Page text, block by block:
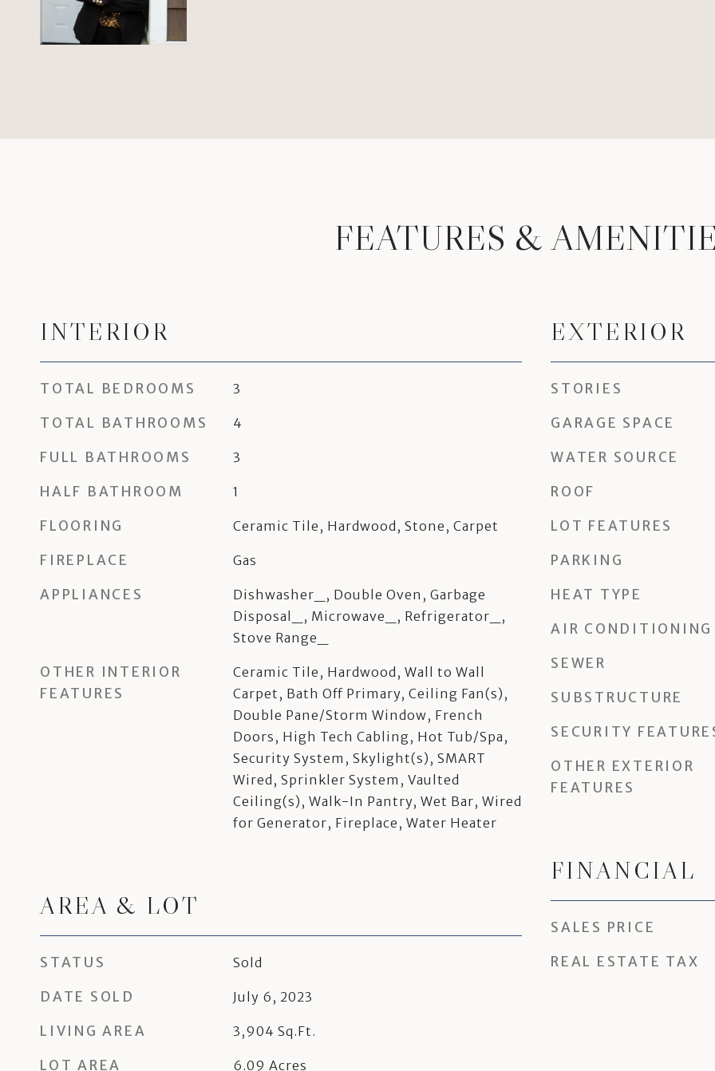
FEATURES &
INTERIOR
TOTAL BEDROOMS 3
TOTAL BATHROOMS 4
FULL BATHROOMS 3
HALF BATHROOM 1
FLOORING Ceramic Tile, Hardwood, Stone, Carpet
FIREPLACE Gas
APPLIANCES
Dishwasher_, Double Oven, Garbage
Disposal_, Microwave_, Refrigerator_,
Stove Range_
OTHER INTERIOR
FEATURES
Ceramic Tile, Hardwood, Wall to Wall
Carpet, Bath Off Primary, Ceiling Fan(s),
Double Pane/Storm Window, French
Doors, High Tech Cabling, Hot Tub/Spa,
Security System, Skylight(s), SMART
Wired, Sprinkler System, Vaulted
Ceiling(s), Walk-In Pantry, Wet Bar, Wired
for Generator, Fireplace, Water Heater
AREA & LOT
STATUS Sold
DATE SOLD July 6, 2023
LIVING AREA 3,904 Sq.Ft.
LOT AREA 6.09 Acres
EXTERIOR
STORIES
GARAGE SPACE
WATER SOURCE
ROOF
LOT FEATURES
PARKING
HEAT TYPE
AIR CONDITIONING
SEWER
SUBSTRUCTURE
SECURITY
OTHER EXTERIOR
FEATURES
FINANCIAL
SALES PRICE
REAL ESTATE TAX